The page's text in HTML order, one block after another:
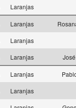
Laranjas
Laranjas
Laranjas
Laranjas
Laranjas
Laranjas